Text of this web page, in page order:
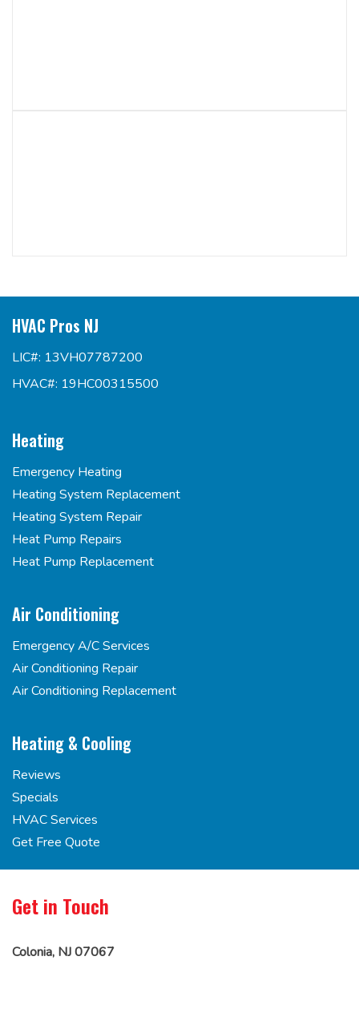
HVAC Pros NJ
LIC#: 13VH07787200
HVAC#: 19HC00315500
Heating
Emergency Heating
Heating System Replacement
Heating System Repair
Heat Pump Repairs
Heat Pump Replacement
Air Conditioning
Emergency A/C Services
Air Conditioning Repair
Air Conditioning Replacement
Heating & Cooling
Reviews
Specials
HVAC Services
Get Free Quote
Get in Touch
Colonia, NJ 07067